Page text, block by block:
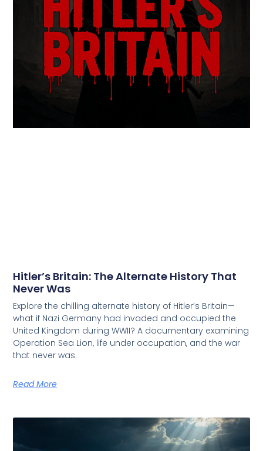
Hitler’s Britain: The Alternate History That
Never Was
Explore the chilling alternate history of Hitler’s Britain—
what if Nazi Germany had invaded and occupied the
United Kingdom during WWII? A documentary examining
Operation Sea Lion, life under occupation, and the war
that never was.
Read More